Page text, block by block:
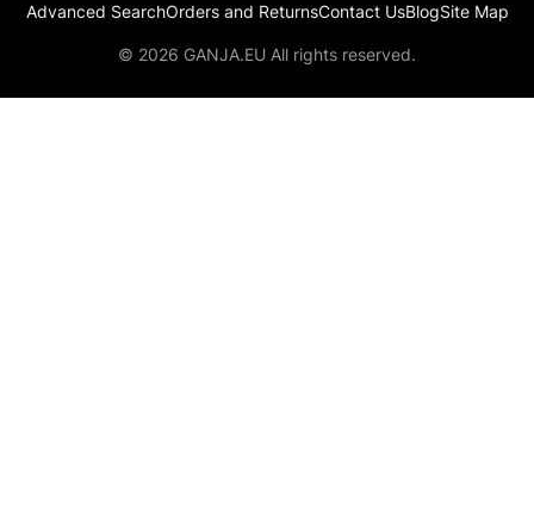
Advanced SearchOrders and ReturnsContact UsBlogSite Map
© 2026 GANJA.EU All rights reserved.